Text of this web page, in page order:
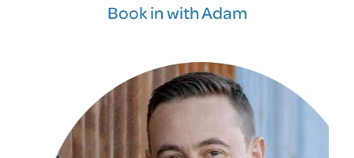
Book in with Adam